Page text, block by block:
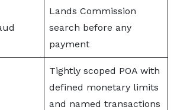
Lands Commission
search before any
payment
Tightly scoped POA with
defined monetary limits
and named transactions